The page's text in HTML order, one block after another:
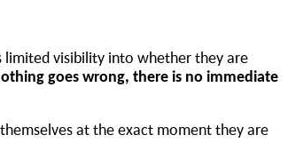
limited visibility into whether they are
goes wrong, there is no immediate
at the exact moment they are